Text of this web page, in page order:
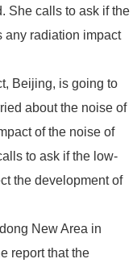
She calls to ask if the
any radiation impact
Beijing, is going to
about the noise of
of the noise of
to ask if the low-
the development of
New Area in
report that the